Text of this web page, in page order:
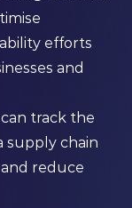
efforts
and
track the
supply chain
reduce